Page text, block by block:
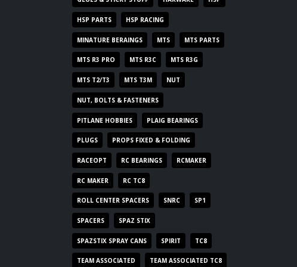
HSP PARTS HSP RACING
MINATURE BERAINGS MTS MTS PARTS
MTS R3 PRO MTS R3C MTS R3G
MTS T2/T3 MTS T3M NUT
NUT, BOLTS & FASTENERS
PITLANE HOBBIES PLAIG BEARINGS
PLUGS PROPS FIXED & FOLDING
RACEOPT RC BEARINGS RCMAKER
RC MAKER RC TC8
ROLL CENTER SPACERS SNRC SP1
SPACERS SPAZ STIX
SPAZSTIX SPRAY CANS SPIRIT TC8
TEAM ASSOCIATED TEAM ASSOCIATED TC8